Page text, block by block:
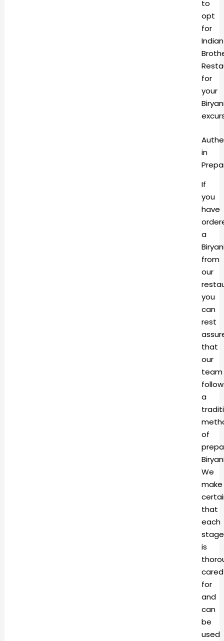
to
opt
for
Indian
for
your
in
If
you
have
a
from
our
you
can
rest
that
our
team
a
of
We
make
that
each
stage
is
cared
for
and
can
be
used